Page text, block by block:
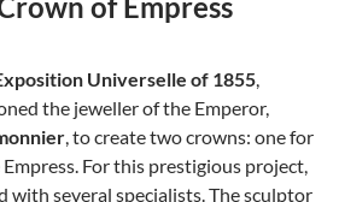
Universelle of 1855,
the jeweller of the Emperor,
, to create two crowns: one for
For this prestigious project,
with several specialists. The sculptor